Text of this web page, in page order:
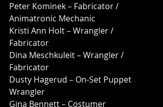
Peter Kominek – Fabricator /
Animatronic Mechanic
Kristi Ann Holt – Wrangler /
Fabricator
Dina Meschkuleit – Wrangler /
Fabricator
Dusty Hagerud – On-Set Puppet
Wrangler
Gina Bennett – Costumer